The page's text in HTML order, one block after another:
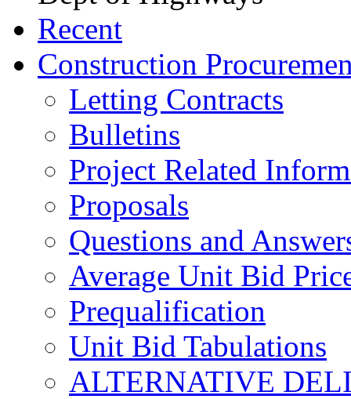
Recent
Construction
Letting Contracts
Bulletins
Project Related
Proposals
Questions and
Average Unit Bid
Prequalification
Unit Bid Tabulations
ALTERNATIVE